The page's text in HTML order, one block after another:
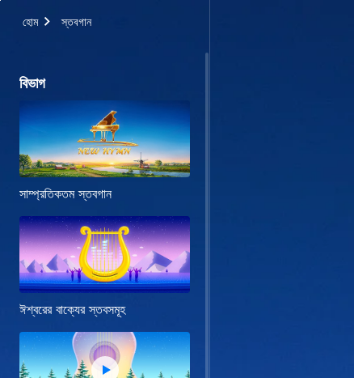
হোম স্তবগান
বিভাগ
সাম্প্রতিকতম স্তবগান
ঈশ্বরের বাক্যের স্তবসমূহ